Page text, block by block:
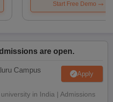
Start Free Demo
are open.
Campus Apply
in India | Admissions